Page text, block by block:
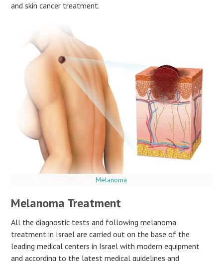
and skin cancer treatment.
Melanoma
Melanoma Treatment
All the diagnostic tests and following melanoma
treatment in Israel are carried out on the base of the
leading medical centers in Israel with modern equipment
and according to the latest medical guidelines and